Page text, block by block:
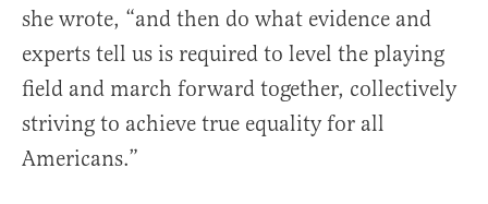
she wrote, “and then do what evidence and
experts tell us is required to level the playing
field and march forward together, collectively
striving to achieve true equality for all
Americans.”